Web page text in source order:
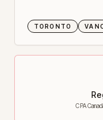
TORONTO
CPA